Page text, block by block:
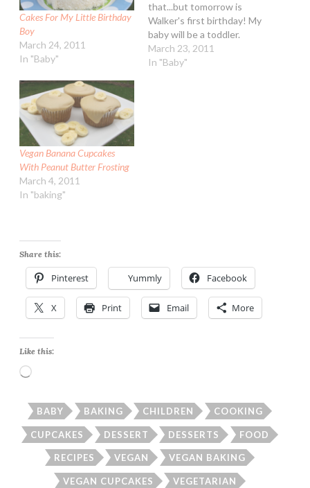
Cakes For My Little Birthday
Boy
March 24, 2011
In "Baby"
that...but tomorrow is
Walker's first birthday! My
baby will be a toddler.
Woah! I am planning on
making cupcakes and for
March 23, 2011
In "Baby"
Vegan Banana Cupcakes
With Peanut Butter Frosting
March 4, 2011
In "baking"
Share this:
Pinterest Yummly Facebook
X Print Email More
Like this:
Loading…
BABY BAKING CHILDREN COOKING
CUPCAKES DESSERT DESSERTS FOOD
RECIPES VEGAN VEGAN BAKING
VEGAN CUPCAKES VEGETARIAN